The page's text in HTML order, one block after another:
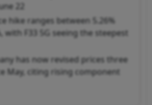
22
hike ranges between 5.26%
with F33 5G seeing the steepest
has now revised prices three
May, citing rising component